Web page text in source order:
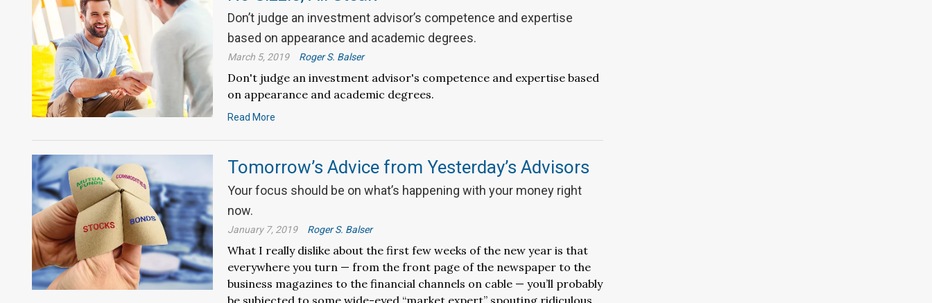
Don’t judge an investment advisor’s competence and expertise
based on appearance and academic degrees.
March 5, 2019 Roger S. Balser
Don't judge an investment advisor's competence and expertise based
on appearance and academic degrees.
Read More
Tomorrow’s Advice from Yesterday’s Advisors
Your focus should be on what’s happening with your money right
now.
January 7, 2019 Roger S. Balser
What I really dislike about the first few weeks of the new year is that
everywhere you turn — from the front page of the newspaper to the
business magazines to the financial channels on cable — you’ll probably
be subjected to some wide-eyed “market expert” spouting ridiculous